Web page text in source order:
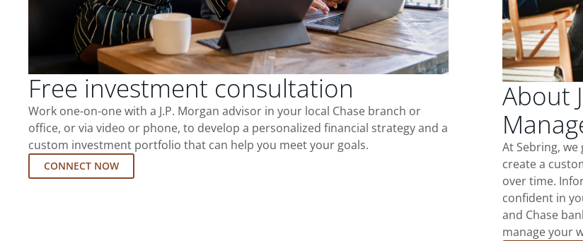
Free investment consultation
Work one-on-one with a J.P. Morgan advisor in your local Chase branch or
office, or via video or phone, to develop a personalized financial strategy and a
custom investment portfolio that can help you meet your goals.
CONNECT NOW
About
At Sebring,
create a
over time.
confident in
and Chase
manage your